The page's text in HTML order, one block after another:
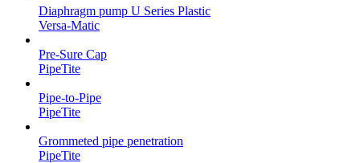
Diaphragm pump U Series Plastic
Versa-Matic
Pre-Sure Cap
PipeTite
Pipe-to-Pipe
PipeTite
Grommeted pipe penetration
PipeTite